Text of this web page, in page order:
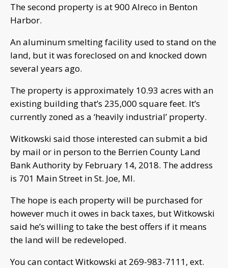
The second property is at 900 Alreco in Benton
Harbor.
An aluminum smelting facility used to stand on the
land, but it was foreclosed on and knocked down
several years ago.
The property is approximately 10.93 acres with an
existing building that’s 235,000 square feet. It’s
currently zoned as a ‘heavily industrial’ property.
Witkowski said those interested can submit a bid
by mail or in person to the Berrien County Land
Bank Authority by February 14, 2018. The address
is 701 Main Street in St. Joe, MI.
The hope is each property will be purchased for
however much it owes in back taxes, but Witkowski
said he’s willing to take the best offers if it means
the land will be redeveloped.
You can contact Witkowski at 269-983-7111, ext.